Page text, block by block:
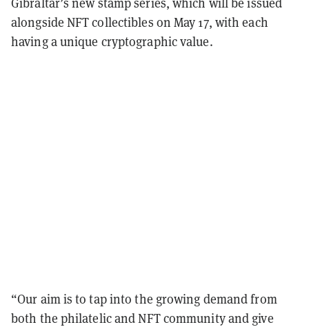
alongside NFT collectibles on May 17, with each
having a unique cryptographic value.
“Our aim is to tap into the growing demand from
both the philatelic and NFT community and give